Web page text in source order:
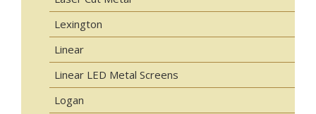
Lexington
Linear
Linear LED Metal Screens
Logan